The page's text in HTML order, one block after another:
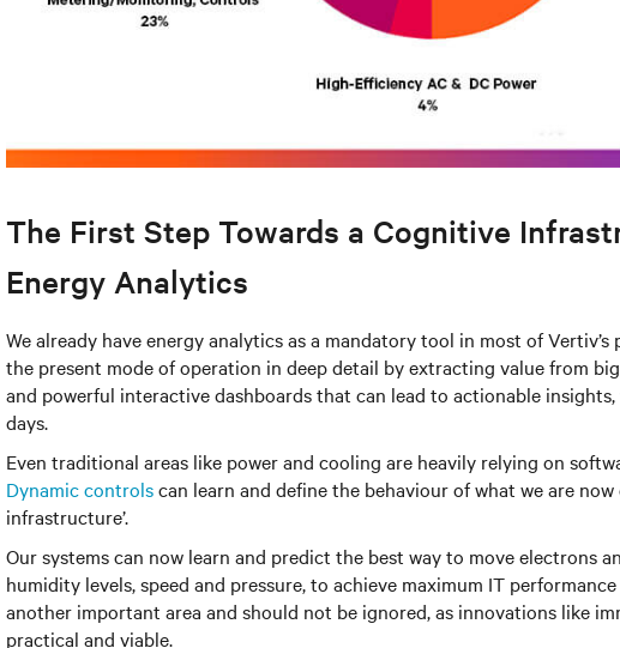
The First Step Towards a Cognitive
Energy Analytics
We already have energy analytics as a mandatory tool in most of
the present mode of operation in deep detail by extracting value from
and powerful interactive dashboards that can lead to actionable
days.
Even traditional areas like power and cooling are heavily relying on
Dynamic controlscan learn and define the behaviour of what we are now
infrastructure’.
Our systems can now learn and predict the best way to move electrons
humidity levels, speed and pressure, to achieve maximum IT
another important area and should not be ignored, as innovations like
practical and viable.